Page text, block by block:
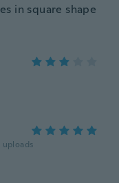
in square shape
uploads